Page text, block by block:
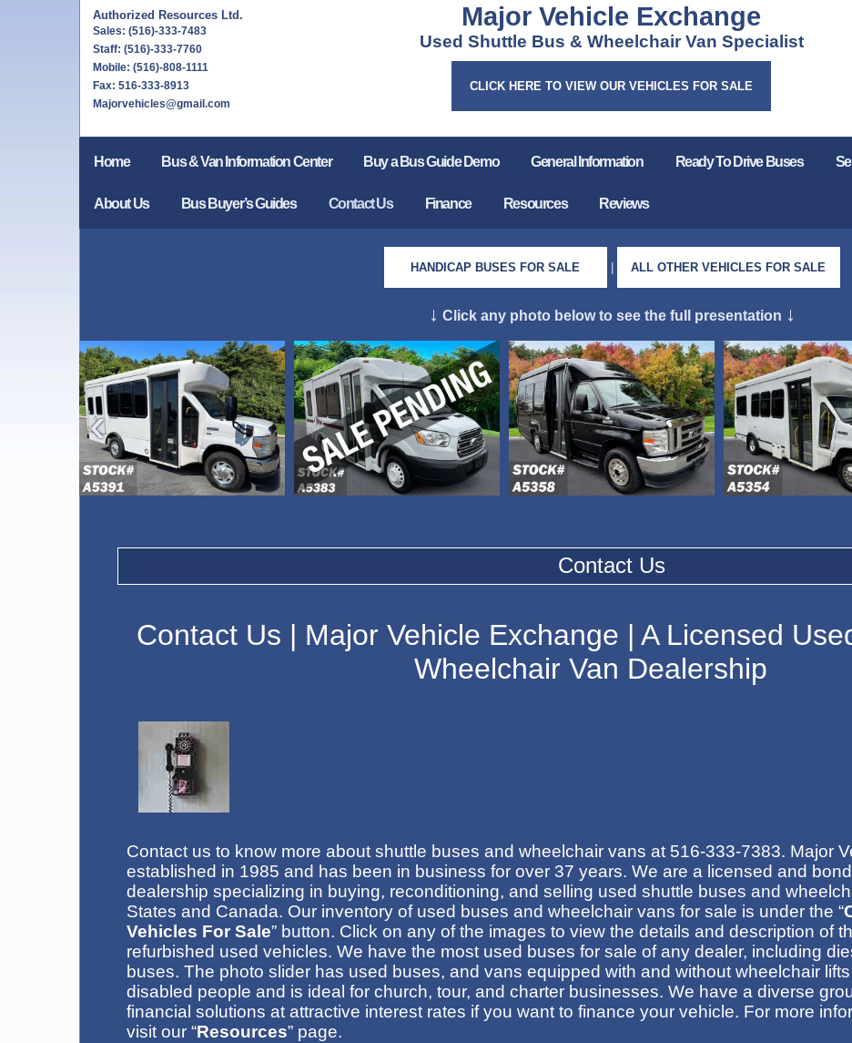
Authorized Resources Ltd.
Sales: (516)-333-7483
Staff: (516)-333-7760
Mobile: (516)-808-1111
Fax: 516-333-8913
Majorvehicles@gmail.com
Major Vehicle Exchange
Used Shuttle Bus & Wheelchair Van Specialist
CLICK HERE TO VIEW OUR VEHICLES FOR SALE
Home Bus & Van Information Center Buy a Bus Guide Demo General Information Ready To Drive Buses
About Us Bus Buyer’s Guides Contact Us Finance Resources Reviews
HANDICAP BUSES FOR SALE ALL OTHER VEHICLES FOR SALE
↓ Click any photo below to see the full presentation ↓
›
Contact Us
Contact Us | Major Vehicle Exchange | A Licensed
Wheelchair Van Dealership
Contact us to know more about shuttle buses and wheelchair vans at 516-333-7383. Major
established in 1985 and has been in business for over 37 years. We are a licensed and
dealership specializing in buying, reconditioning, and selling used shuttle buses and
States and Canada. Our inventory of used buses and wheelchair vans for sale is under the “
Vehicles For Sale” button. Click on any of the images to view the details and description of
refurbished used vehicles. We have the most used buses for sale of any dealer, including
buses. The photo slider has used buses, and vans equipped with and without wheelchair
disabled people and is ideal for church, tour, and charter businesses. We have a diverse
financial solutions at attractive interest rates if you want to finance your vehicle. For more
visit our “Resources” page.